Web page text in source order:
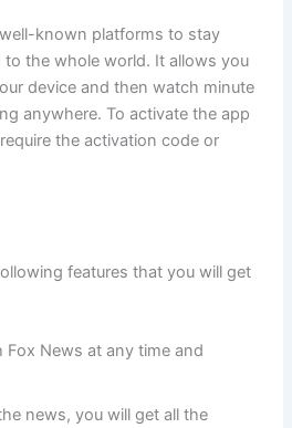
known platforms to stay
the whole world. It allows you
device and then watch minute
anywhere. To activate the app
the activation code or
features that you will get
Fox News at any time and
news, you will get all the